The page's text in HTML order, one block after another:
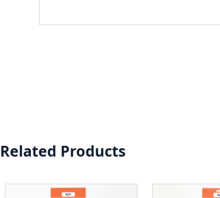
Related Products